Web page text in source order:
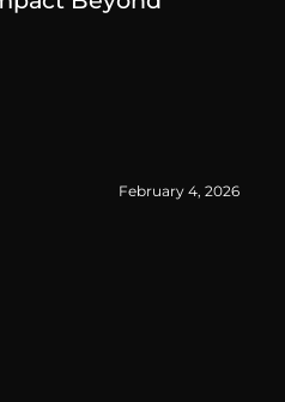
February 4, 2026